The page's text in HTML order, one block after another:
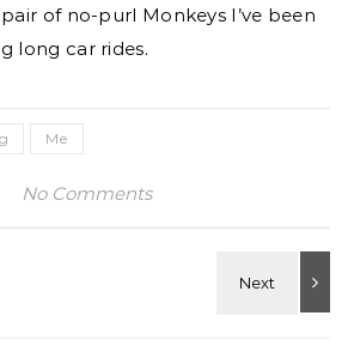
of no-purl Monkeys I’ve been
long car rides.
Me
No Comments